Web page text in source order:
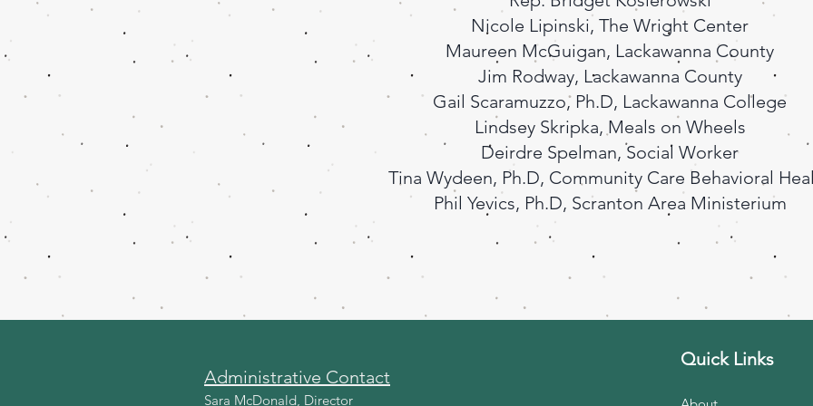
Nicole Lipinski, The Wright Center
Maureen McGuigan, Lackawanna County
Jim Rodway, Lackawanna County
Gail Scaramuzzo, Ph.D, Lackawanna College
Lindsey Skripka, Meals on Wheels
Deirdre Spelman, Social Worker
Tina Wydeen, Ph.D, Community Care Behavioral
Phil Yevics, Ph.D, Scranton Area Ministerium
Administrative Contact
Sara McDonald, Director
Quick Links